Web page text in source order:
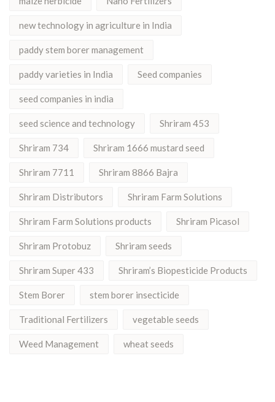
new technology in agriculture in India
paddy stem borer management
paddy varieties in India Seed companies
seed companies in india
seed science and technology Shriram 453
Shriram 734 Shriram 1666 mustard seed
Shriram 7711 Shriram 8866 Bajra
Shriram Distributors Shriram Farm Solutions
Shriram Farm Solutions products Shriram Picasol
Shriram Protobuz Shriram seeds
Shriram Super 433 Shriram’s Biopesticide Products
Stem Borer stem borer insecticide
Traditional Fertilizers vegetable seeds
Weed Management wheat seeds